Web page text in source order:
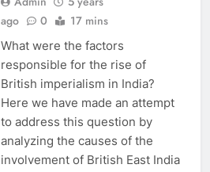
ago
0 17 mins
What were the factors
responsible for the rise of
British imperialism in India?
Here we have made an attempt
to address this question by
analyzing the causes of the
involvement of British East India